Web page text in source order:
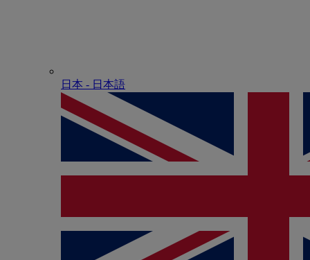
日本 - ⽇本語